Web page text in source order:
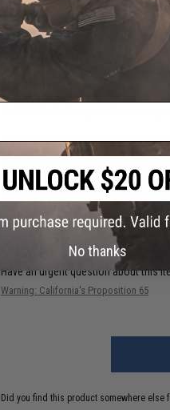
Manufacturer: Original SWAT
Weight:16.2 oz.
PRODUCT VIDEOS (2)
NO CUSTOMER REVIEWS YET
FIND IN STORE
Have an urgent question about this
Warning: California's Proposition 65
Did you find this product somewhere else
No thanks